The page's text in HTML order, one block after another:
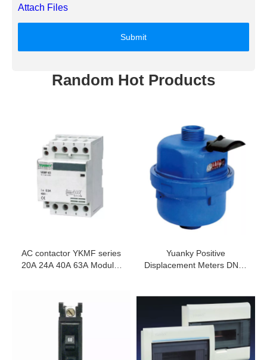
Attach Files
Submit
Random Hot Products
AC contactor YKMF series
20A 24A 40A 63A Modular
Yuanky Positive
Displacement Meters DN15